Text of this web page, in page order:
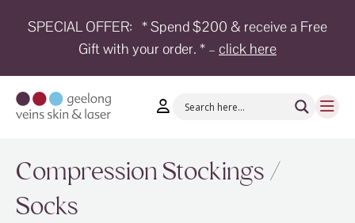
SPECIAL OFFER: * Spend $200 & receive a Free
Gift with your order. * – click here
Compression Stockings /
Socks
SHOP